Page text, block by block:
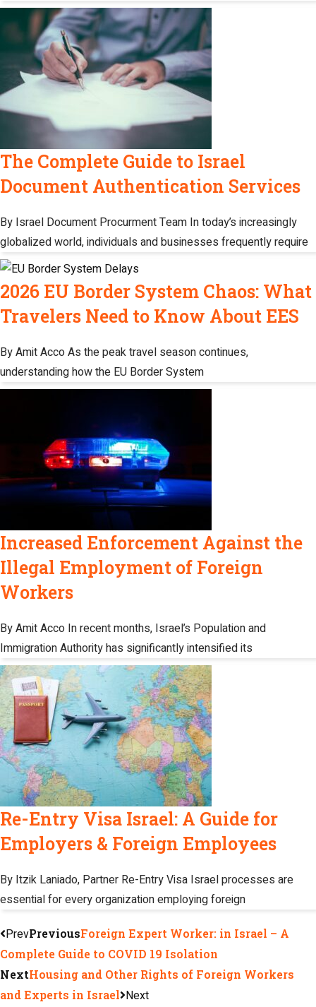
The Complete Guide to Israel
Document Authentication Services
By Israel Document Procurment Team In today’s increasingly
globalized world, individuals and businesses frequently require
2026 EU Border System Chaos: What
Travelers Need to Know About EES
By Amit Acco As the peak travel season continues,
understanding how the EU Border System
Increased Enforcement Against the
Illegal Employment of Foreign
Workers
By Amit Acco In recent months, Israel’s Population and
Immigration Authority has significantly intensified its
Re-Entry Visa Israel: A Guide for
Employers & Foreign Employees
By Itzik Laniado, Partner Re-Entry Visa Israel processes are
essential for every organization employing foreign
PrevPreviousForeign Expert Worker: in Israel – A
Complete Guide to COVID 19 Isolation
NextHousing and Other Rights of Foreign Workers
and Experts in Israel Next